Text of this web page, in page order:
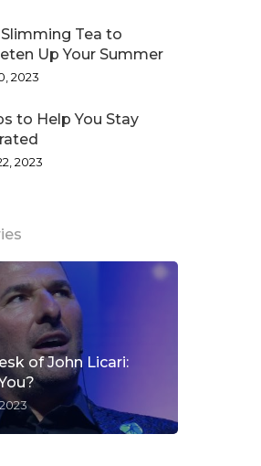
Tea to
Up Your Summer
2023
to Help You Stay
2023
of John Licari: